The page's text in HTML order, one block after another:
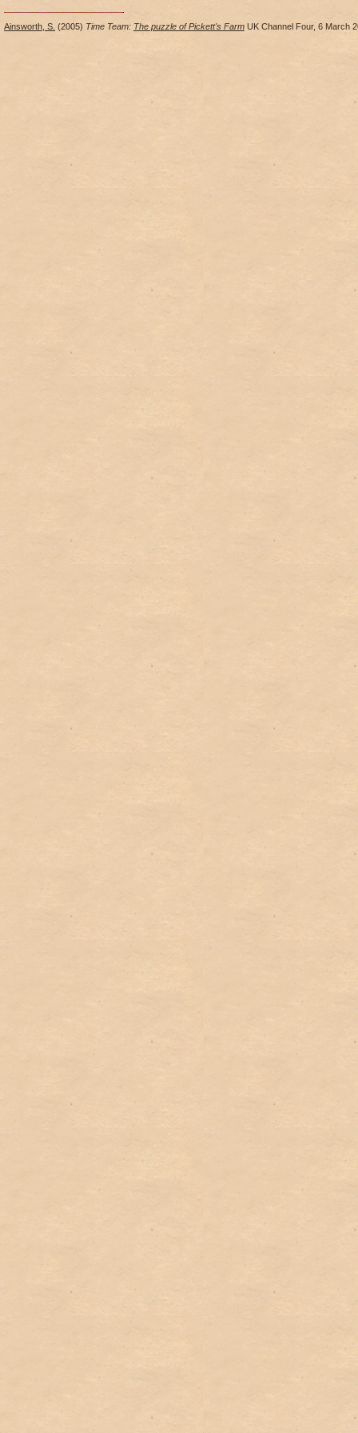
Ainsworth, S. (2005) Time Team: The puzzle of Pickett's Farm UK Channel Four, 6 March